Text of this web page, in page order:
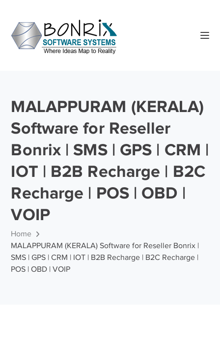
MALAPPURAM (KERALA)
Software for Reseller
Bonrix | SMS | GPS | CRM |
IOT | B2B Recharge | B2C
Recharge | POS | OBD |
VOIP
Home
MALAPPURAM (KERALA) Software for Reseller Bonrix |
SMS | GPS | CRM | IOT | B2B Recharge | B2C Recharge |
POS | OBD | VOIP